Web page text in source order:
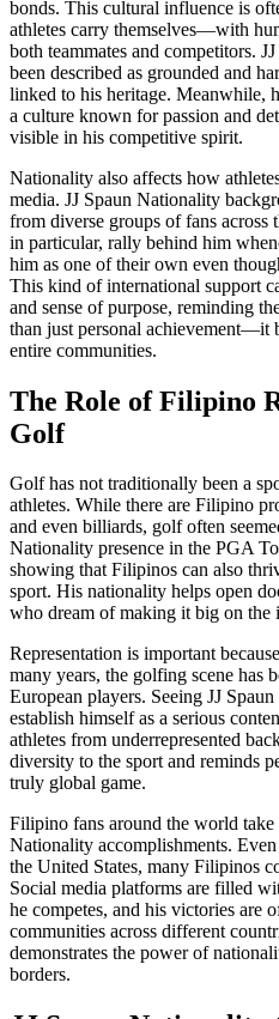
bonds. This cultural influence is
athletes carry themselves—with
both teammates and competitors.
been described as grounded and
linked to his heritage. Meanwhile,
a culture known for passion and
visible in his competitive spirit.
Nationality also affects how
media. JJ Spaun Nationality
from diverse groups of fans
in particular, rally behind him
him as one of their own even
This kind of international support
and sense of purpose, reminding
than just personal achievement—it
entire communities.
The Role of Filipino
Golf
Golf has not traditionally been a
athletes. While there are Filipino
and even billiards, golf often
Nationality presence in the PGA
showing that Filipinos can also
sport. His nationality helps open
who dream of making it big on the
Representation is important
many years, the golfing scene has
European players. Seeing JJ
establish himself as a serious
athletes from underrepresented
diversity to the sport and reminds
truly global game.
Filipino fans around the world take
Nationality accomplishments.
the United States, many Filipinos
Social media platforms are filled
he competes, and his victories are
communities across different
demonstrates the power of
borders.